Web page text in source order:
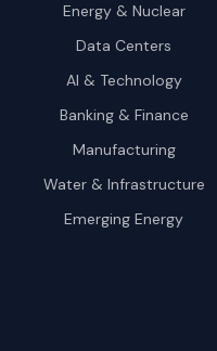
Energy & Nuclear
Data Centers
AI & Technology
Banking & Finance
Manufacturing
Water & Infrastructure
Emerging Energy